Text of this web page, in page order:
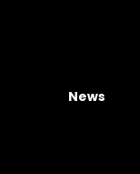
News